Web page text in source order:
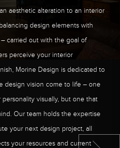
aesthetic alteration to an interior
design elements with
carried out with the goal of
perceive your interior
Morine Design is dedicated to
design vision come to life – one
visually, but one that
Our team holds the expertise
your next design project, all
your resources and current